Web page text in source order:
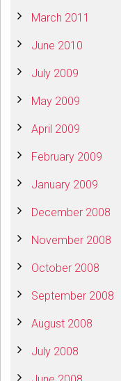
March 2011
June 2010
July 2009
May 2009
April 2009
February 2009
January 2009
December 2008
November 2008
October 2008
September 2008
August 2008
July 2008